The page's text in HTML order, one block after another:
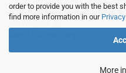
order to provide you with the best
find more information in our
More
© Dr. Beer Management & Logistik